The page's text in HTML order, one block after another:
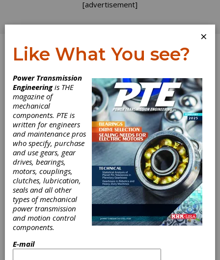
[advertisement]
Log In
Evolution of
Worm Gear
Standards and
their
Consequences
on Load Capacity
Calculation
Approach
×
Like What You see?
Power Transmission
Engineeringis THE
magazine of
mechanical
components. PTE is
written for engineers
and maintenance pros
who specify, purchase
and use gears, gear
drives, bearings,
motors, couplings,
clutches, lubrication,
seals and all other
types of mechanical
power transmission
and motion control
components.
E-mail